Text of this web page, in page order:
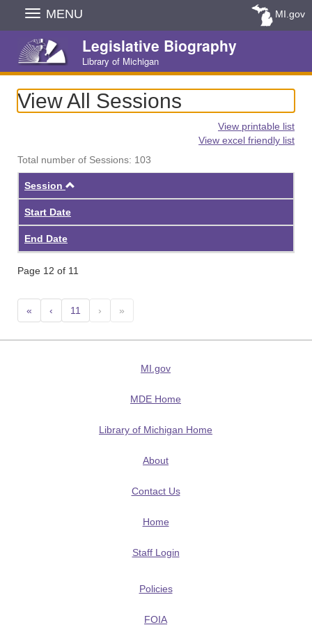
Skip
Navigation
MENU MI.gov
Legislative Biography
Library of Michigan
View All Sessions
View printable list
View excel friendly list
Total number of Sessions: 103
Session
Start Date
End Date
Page 12 of 11
« ‹ 11 › »
MI.gov
MDE Home
Library of Michigan Home
About
Contact Us
Home
Staff Login
Policies
FOIA